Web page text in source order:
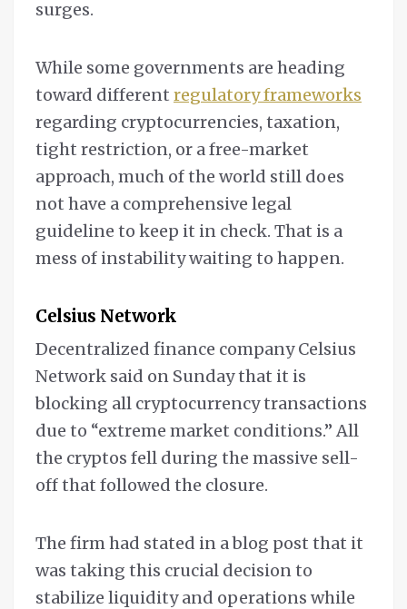
surges.
While some governments are heading
toward different regulatory frameworks
regarding cryptocurrencies, taxation,
tight restriction, or a free-market
approach, much of the world still does
not have a comprehensive legal
guideline to keep it in check. That is a
mess of instability waiting to happen.
Celsius Network
Decentralized finance company Celsius
Network said on Sunday that it is
blocking all cryptocurrency transactions
due to “extreme market conditions.” All
the cryptos fell during the massive sell-
off that followed the closure.
The firm had stated in a blog post that it
was taking this crucial decision to
stabilize liquidity and operations while